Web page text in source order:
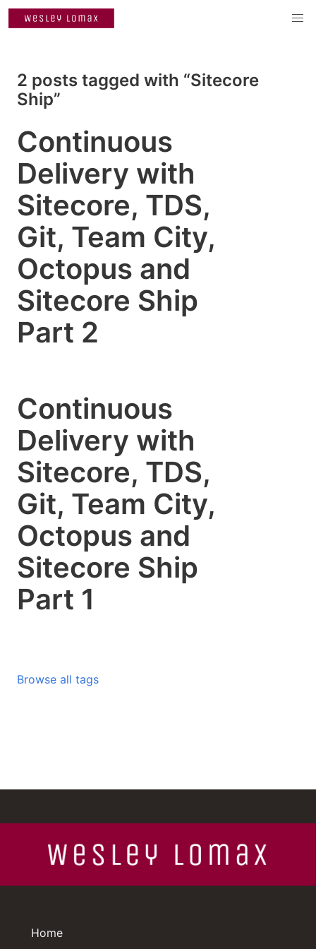
2 posts tagged with “Sitecore
Ship”
Continuous
Delivery with
Sitecore, TDS,
Git, Team City,
Octopus and
Sitecore Ship
Part 2
Continuous
Delivery with
Sitecore, TDS,
Git, Team City,
Octopus and
Sitecore Ship
Part 1
Browse all tags
Home